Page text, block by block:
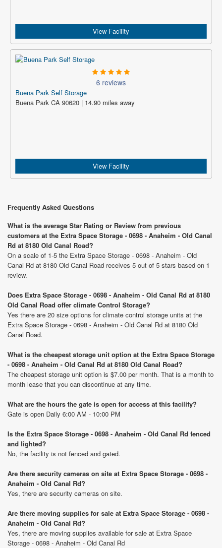
View Facility
6 reviews
Buena Park Self Storage
Buena Park CA 90620 | 14.90 miles away
View Facility
Frequently Asked Questions
What is the average Star Rating or Review from previous
customers at the Extra Space Storage - 0698 - Anaheim - Old Canal
Rd at 8180 Old Canal Road?
On a scale of 1-5 the Extra Space Storage - 0698 - Anaheim - Old
Canal Rd at 8180 Old Canal Road receives 5 out of 5 stars based on 1
review.
Does Extra Space Storage - 0698 - Anaheim - Old Canal Rd at 8180
Old Canal Road offer climate Control Storage?
Yes there are 20 size options for climate control storage units at the
Extra Space Storage - 0698 - Anaheim - Old Canal Rd at 8180 Old
Canal Road.
What is the cheapest storage unit option at the Extra Space Storage
- 0698 - Anaheim - Old Canal Rd at 8180 Old Canal Road?
The cheapest storage unit option is $7.00 per month. That is a month to
month lease that you can discontinue at any time.
What are the hours the gate is open for access at this facility?
Gate is open Daily 6:00 AM - 10:00 PM
Is the Extra Space Storage - 0698 - Anaheim - Old Canal Rd fenced
and lighted?
No, the facility is not fenced and gated.
Are there security cameras on site at Extra Space Storage - 0698 -
Anaheim - Old Canal Rd?
Yes, there are security cameras on site.
Are there moving supplies for sale at Extra Space Storage - 0698 -
Anaheim - Old Canal Rd?
Yes, there are moving supplies available for sale at Extra Space
Storage - 0698 - Anaheim - Old Canal Rd